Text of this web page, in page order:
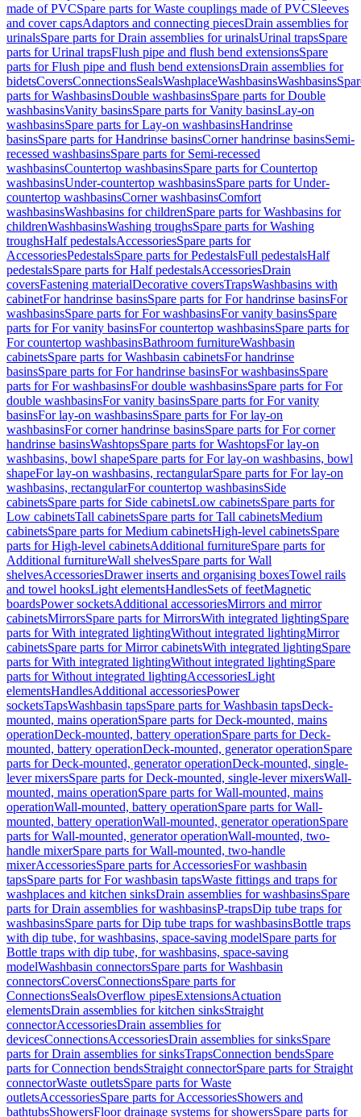
made of PVCSpare parts for Waste couplings made of PVCSleeves
and cover capsAdaptors and connecting piecesDrain assemblies for
urinalsSpare parts for Drain assemblies for urinalsUrinal trapsSpare
parts for Urinal trapsFlush pipe and flush bend extensionsSpare
parts for Flush pipe and flush bend extensionsDrain assemblies for
bidetsCoversConnectionsSealsWashplaceWashbasinsWashbasins
parts for WashbasinsDouble washbasinsSpare parts for Double
washbasinsVanity basinsSpare parts for Vanity basinsLay-on
washbasinsSpare parts for Lay-on washbasinsHandrinse
basinsSpare parts for Handrinse basinsCorner handrinse basinsSemi-
recessed washbasinsSpare parts for Semi-recessed
washbasinsCountertop washbasinsSpare parts for Countertop
washbasinsUnder-countertop washbasinsSpare parts for Under-
countertop washbasinsCorner washbasinsComfort
washbasinsWashbasins for childrenSpare parts for Washbasins for
childrenWashbasinsWashing troughsSpare parts for Washing
troughsHalf pedestalsAccessoriesSpare parts for
AccessoriesPedestalsSpare parts for PedestalsFull pedestalsHalf
pedestalsSpare parts for Half pedestalsAccessoriesDrain
coversFastening materialDecorative coversTrapsWashbasins with
cabinetFor handrinse basinsSpare parts for For handrinse basinsFor
washbasinsSpare parts for For washbasinsFor vanity basinsSpare
parts for For vanity basinsFor countertop washbasinsSpare parts for
For countertop washbasinsBathroom furnitureWashbasin
cabinetsSpare parts for Washbasin cabinetsFor handrinse
basinsSpare parts for For handrinse basinsFor washbasinsSpare
parts for For washbasinsFor double washbasinsSpare parts for For
double washbasinsFor vanity basinsSpare parts for For vanity
basinsFor lay-on washbasinsSpare parts for For lay-on
washbasinsFor corner handrinse basinsSpare parts for For corner
handrinse basinsWashtopsSpare parts for WashtopsFor lay-on
washbasins, bowl shapeSpare parts for For lay-on washbasins, bowl
shapeFor lay-on washbasins, rectangularSpare parts for For lay-on
washbasins, rectangularFor countertop washbasinsSide
cabinetsSpare parts for Side cabinetsLow cabinetsSpare parts for
Low cabinetsTall cabinetsSpare parts for Tall cabinetsMedium
cabinetsSpare parts for Medium cabinetsHigh-level cabinetsSpare
parts for High-level cabinetsAdditional furnitureSpare parts for
Additional furnitureWall shelvesSpare parts for Wall
shelvesAccessoriesDrawer inserts and organising boxesTowel rails
and towel hooksLight elementsHandlesSets of feetMagnetic
boardsPower socketsAdditional accessoriesMirrors and mirror
cabinetsMirrorsSpare parts for MirrorsWith integrated lightingSpare
parts for With integrated lightingWithout integrated lightingMirror
cabinetsSpare parts for Mirror cabinetsWith integrated lightingSpare
parts for With integrated lightingWithout integrated lightingSpare
parts for Without integrated lightingAccessoriesLight
elementsHandlesAdditional accessoriesPower
socketsTapsWashbasin tapsSpare parts for Washbasin tapsDeck-
mounted, mains operationSpare parts for Deck-mounted, mains
operationDeck-mounted, battery operationSpare parts for Deck-
mounted, battery operationDeck-mounted, generator operationSpare
parts for Deck-mounted, generator operationDeck-mounted, single-
lever mixersSpare parts for Deck-mounted, single-lever mixersWall-
mounted, mains operationSpare parts for Wall-mounted, mains
operationWall-mounted, battery operationSpare parts for Wall-
mounted, battery operationWall-mounted, generator operationSpare
parts for Wall-mounted, generator operationWall-mounted, two-
handle mixerSpare parts for Wall-mounted, two-handle
mixerAccessoriesSpare parts for AccessoriesFor washbasin
tapsSpare parts for For washbasin tapsWaste fittings and traps for
washplaces and kitchen sinksDrain assemblies for washbasinsSpare
parts for Drain assemblies for washbasinsP-trapsDip tube traps for
washbasinsSpare parts for Dip tube traps for washbasinsBottle traps
with dip tube, for washbasins, space-saving modelSpare parts for
Bottle traps with dip tube, for washbasins, space-saving
modelWashbasin connectorsSpare parts for Washbasin
connectorsCoversConnectionsSpare parts for
ConnectionsSealsOverflow pipesExtensionsActuation
elementsDrain assemblies for kitchen sinksStraight
connectorAccessoriesDrain assemblies for
devicesConnectionsAccessoriesDrain assemblies for sinksSpare
parts for Drain assemblies for sinksTrapsConnection bendsSpare
parts for Connection bendsStraight connectorSpare parts for Straight
connectorWaste outletsSpare parts for Waste
outletsAccessoriesSpare parts for AccessoriesShowers and
bathtubsShowersFloor drainage systems for showersSpare parts for